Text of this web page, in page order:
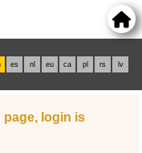
es nl eu ca pl rs lv
page, login is